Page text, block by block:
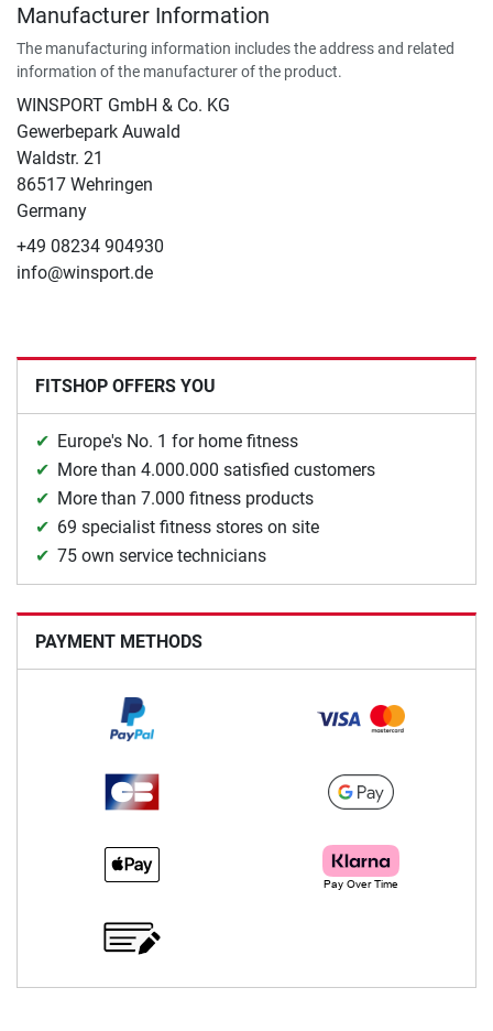
Manufacturer Information
The manufacturing information includes the address and related
information of the manufacturer of the product.
WINSPORT GmbH & Co. KG
Gewerbepark Auwald
Waldstr. 21
86517 Wehringen
Germany
+49 08234 904930
info@winsport.de
FITSHOP OFFERS YOU
Europe's No. 1 for home fitness
More than 4.000.000 satisfied customers
More than 7.000 fitness products
69 specialist fitness stores on site
75 own service technicians
PAYMENT METHODS